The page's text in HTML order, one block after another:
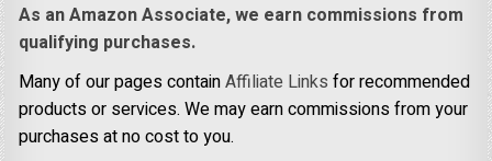
As an Amazon Associate, we earn commissions from
qualifying purchases.
Many of our pages containAffiliate Links for recommended
products or services. We may earn commissions from your
purchases at no cost to you.